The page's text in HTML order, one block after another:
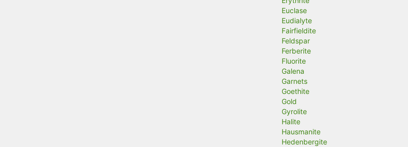
Euclase
Eudialyte
Fairfieldite
Feldspar
Ferberite
Fluorite
Galena
Garnets
Goethite
Gold
Gyrolite
Halite
Hausmanite
Hedenbergite